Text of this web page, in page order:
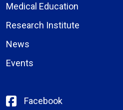
Medical Education
Research Institute
News
Events
Facebook